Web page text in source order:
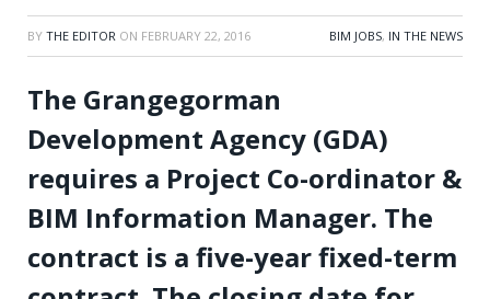
BY THE EDITOR ON FEBRUARY 22, 2016 BIM JOBS, IN THE NEWS
The Grangegorman
Development Agency (GDA)
requires a Project Co-ordinator &
BIM Information Manager. The
contract is a five-year fixed-term